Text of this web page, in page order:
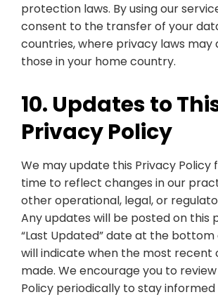
protection laws. By using our
consent to the transfer of your
countries, where privacy laws
those in your home country.
10. Updates to
Privacy Policy
We may update this Privacy Policy
time to reflect changes in our
other operational, legal, or
Any updates will be posted on this
“Last Updated” date at the
will indicate when the most recent
made. We encourage you to
Policy periodically to stay